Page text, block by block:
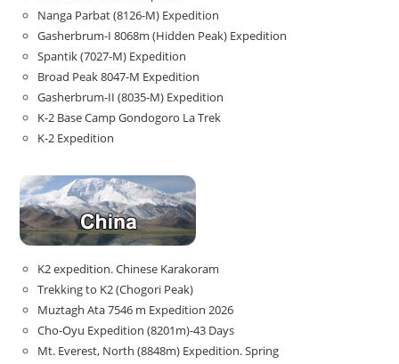
Nanga Parbat (8126-M) Expedition
Gasherbrum-I 8068m (Hidden Peak) Expedition
Spantik (7027-M) Expedition
Broad Peak 8047-M Expedition
Gasherbrum-II (8035-M) Expedition
K-2 Base Camp Gondogoro La Trek
K-2 Expedition
K2 expedition. Chinese Karakoram
Trekking to K2 (Chogori Peak)
Muztagh Ata 7546 m Expedition 2026
Cho-Oyu Expedition (8201m)-43 Days
Mt. Everest, North (8848m) Expedition. Spring